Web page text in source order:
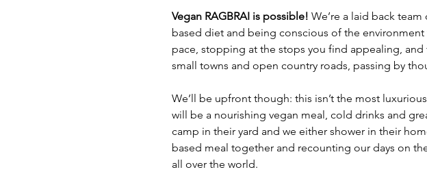
Vegan RAGBRAI is possible! We’re a laid back
based diet and being conscious of the environment
pace, stopping at the stops you find appealing,
small towns and open country roads, passing by
We’ll be upfront though: this isn’t the most
will be a nourishing vegan meal, cold drinks and
camp in their yard and we either shower in their
based meal together and recounting our days on
all over the world.